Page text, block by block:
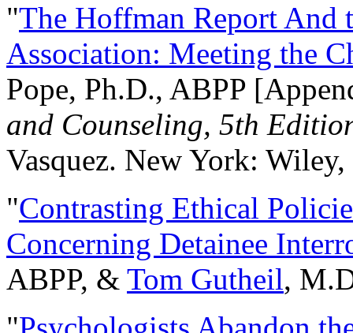
"The Hoffman Report And
Association: Meeting the
Pope, Ph.D., ABPP
and Counseling, 5th
Vasquez. New York:
"Contrasting Ethical
Concerning Detainee
ABPP, & Tom Gutheil,